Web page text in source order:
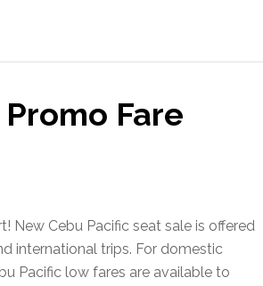
Fare
New Cebu Pacific seat sale is offered
international trips. For domestic
Pacific low fares are available to